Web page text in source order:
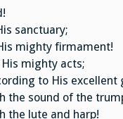
sanctuary;
mighty firmament!
mighty acts;
to His excellent
the sound of the
the lute and harp!